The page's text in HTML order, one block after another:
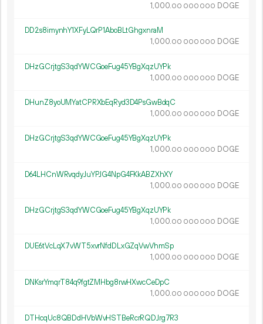
1 000.00 000 000 DOGE
DD2s8imynhY1XFyLQrP1AboBLtGhgxnraM
1 000.00 000 000 DOGE
DHzGCrjtgS3qdYWCGoeFug45YBgXqzUYPk
1 000.00 000 000 DOGE
DHunZ8yoUMYatCPRXbEqRyd3D4PsGwBdqC
1 000.00 000 000 DOGE
DHzGCrjtgS3qdYWCGoeFug45YBgXqzUYPk
1 000.00 000 000 DOGE
D64LHCnWRvqdyJuYPJG4NpG4FKkABZXhXY
1 000.00 000 000 DOGE
DHzGCrjtgS3qdYWCGoeFug45YBgXqzUYPk
1 000.00 000 000 DOGE
DUE6tVcLqX7vWT5xvrNfdDLxGZqVwVhmSp
1 000.00 000 000 DOGE
DNKsrYmqrT84q9fgtZMHbg8rwHXwcCeDpC
1 000.00 000 000 DOGE
DTHcqUc8QBDdHVbWvHSTBeRcrRQDJrg7R3